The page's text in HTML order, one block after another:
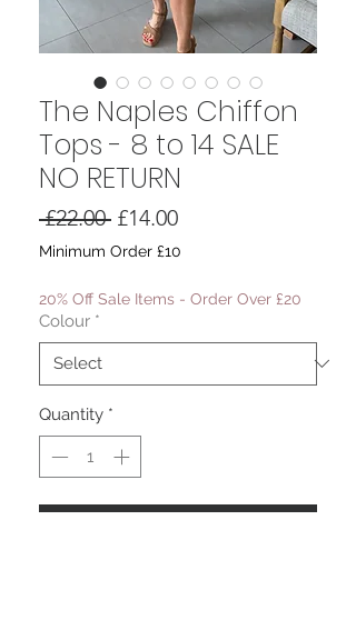
The Naples Chiffon
Tops - 8 to 14 SALE
NO RETURN
£22.00 Regular
Price
£14.00Sale
Price
Minimum Order £10
20% Off Sale Items - Order Over £20
Colour *
Quantity *